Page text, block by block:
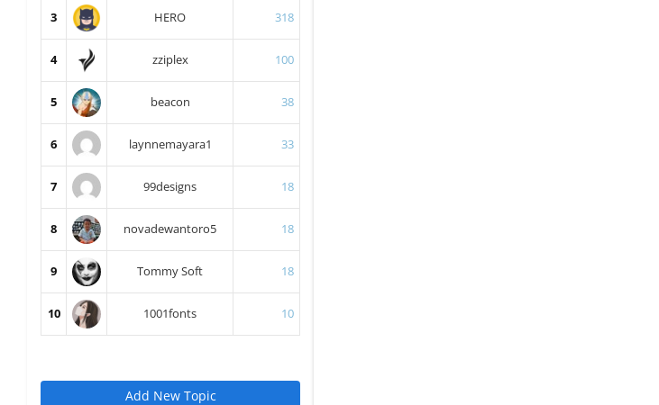
3 HERO 318
4 zziplex 100
5 beacon 38
6 laynnemayara1 33
7 99designs 18
8 novadewantoro5 18
9 Tommy Soft 18
10 1001fonts 10
Add New Topic